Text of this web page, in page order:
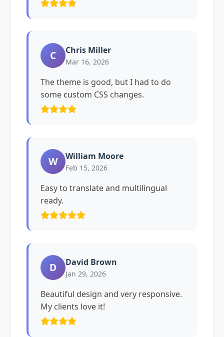
C Chris Miller
Mar 16, 2026
The theme is good, but I had to do
some custom CSS changes.
W William Moore
Feb 15, 2026
Easy to translate and multilingual
ready.
D David Brown
Jan 29, 2026
Beautiful design and very responsive.
My clients love it!